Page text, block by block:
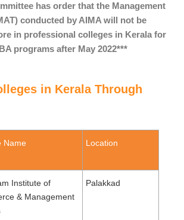
has order that the Management
conducted by AIMA will not be
in professional colleges in Kerala for
programs after May 2022***
in Kerala Through
Name Location
Institute of
& Management
Palakkad